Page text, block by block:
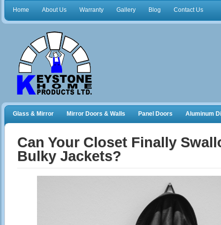
Home About Us Warranty Gallery Blog Contact Us
Glass & Mirror Mirror Doors & Walls Panel Doors Aluminum
Can Your Closet Finally
Bulky Jackets?